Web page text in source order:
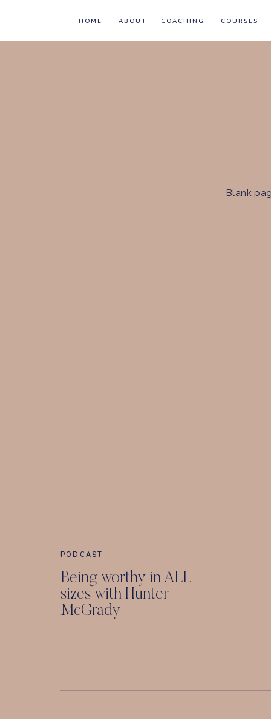
HOME ABOUT COURSES
COACHING
Blank
PODCAST
Being worthy in ALL
sizes with Hunter
McGrady